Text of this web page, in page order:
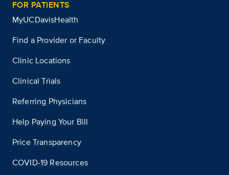
FOR PATIENTS
MyUCDavisHealth
Find a Provider or Faculty
Clinic Locations
Clinical Trials
Referring Physicians
Help Paying Your Bill
Price Transparency
COVID-19 Resources